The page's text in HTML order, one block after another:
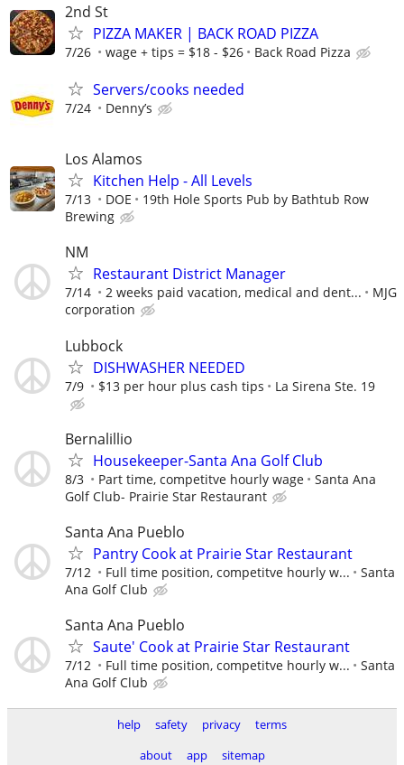
2nd St
PIZZA MAKER | BACK ROAD PIZZA
7/26 wage + tips = $18 - $26 Back Road Pizza
Servers/cooks needed
7/24 Denny’s
Los Alamos
Kitchen Help - All Levels
7/13 DOE
19th Hole Sports Pub by Bathtub Row
Brewing
NM
Restaurant District Manager
7/14 2 weeks paid vacation, medical and dent...
MJG
corporation
Lubbock
DISHWASHER NEEDED
7/9 $13 per hour plus cash tips La Sirena Ste. 19
Bernalillio
Housekeeper-Santa Ana Golf Club
8/3 Part time, competitve hourly wage
Santa Ana
Golf Club- Prairie Star Restaurant
Santa Ana Pueblo
Pantry Cook at Prairie Star Restaurant
7/12 Full time position, competitve hourly w...
Santa
Ana Golf Club
Santa Ana Pueblo
Saute' Cook at Prairie Star Restaurant
7/12 Full time position, competitve hourly w...
Santa
Ana Golf Club
help safety privacy
terms
about
app sitemap